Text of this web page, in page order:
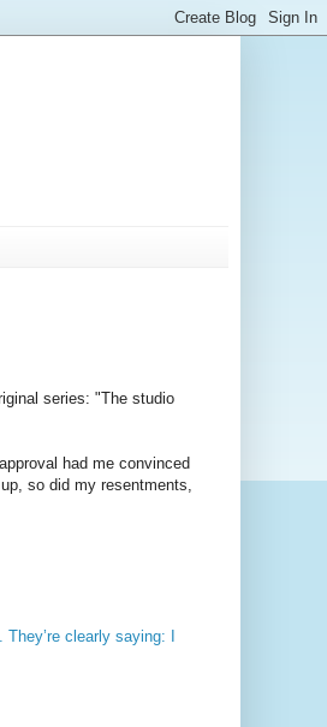
series: "The studio
had me convinced
so did my resentments,
clearly saying: I